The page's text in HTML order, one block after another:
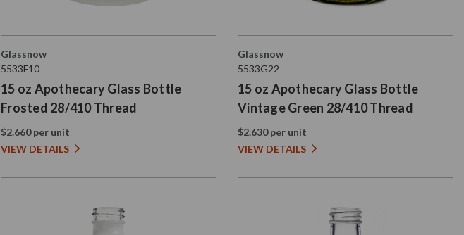
Glassnow
5533F10
15 oz Apothecary Glass Bottle
Frosted 28/410 Thread
$2.660 per unit
VIEW DETAILS
Glassnow
5533G22
15 oz Apothecary Glass Bottle
Vintage Green 28/410 Thread
$2.630 per unit
VIEW DETAILS